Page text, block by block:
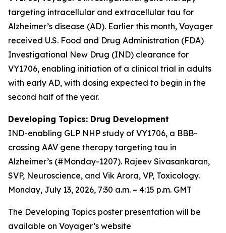
targeting intracellular and extracellular tau for
Alzheimer’s disease (AD). Earlier this month, Voyager
received U.S. Food and Drug Administration (FDA)
Investigational New Drug (IND) clearance for
VY1706, enabling initiation of a clinical trial in adults
with early AD, with dosing expected to begin in the
second half of the year.
Developing Topics: Drug Development
IND-enabling GLP NHP study of VY1706, a BBB-
crossing AAV gene therapy targeting tau in
Alzheimer’s (#Monday-1207). Rajeev Sivasankaran,
SVP, Neuroscience, and Vik Arora, VP, Toxicology.
Monday, July 13, 2026, 7:30 a.m. – 4:15 p.m. GMT
The Developing Topics poster presentation will be
available on Voyager’s website